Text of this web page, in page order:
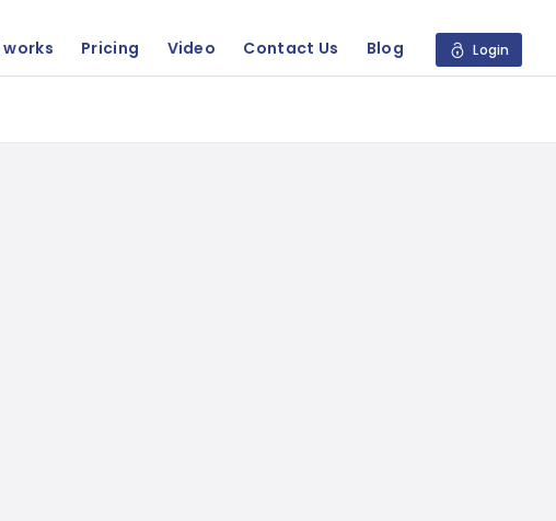
works Pricing Video Contact Us Blog Login